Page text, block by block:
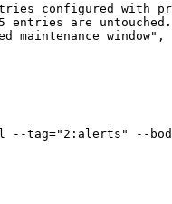
configured with
are untouched.
maintenance window" ,
--tag=" 2:alerts " --